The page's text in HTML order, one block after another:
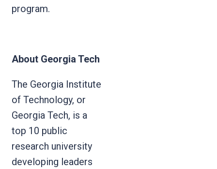
program.
About Georgia Tech
The Georgia Institute
of Technology, or
Georgia Tech, is a
top 10 public
research university
developing leaders